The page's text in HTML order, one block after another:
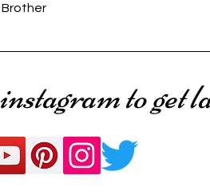
Brother
to get